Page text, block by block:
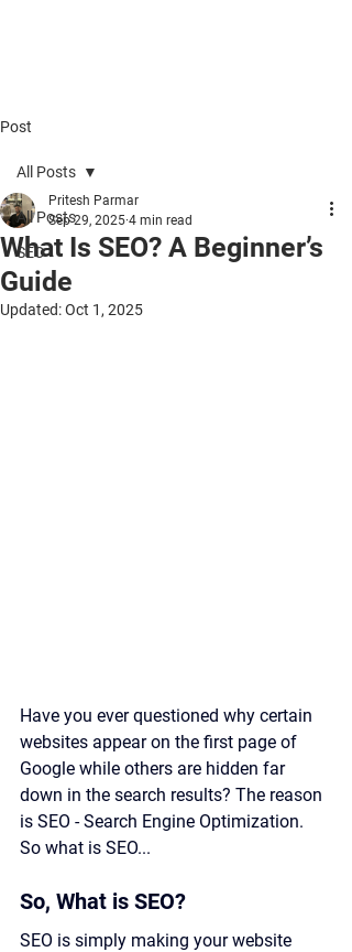
Post
All Posts
SEO
All Posts
What Is SEO? A Beginner’s
Guide
Pritesh Parmar
Sep 29, 2025 4 min read
Updated:Oct 1, 2025
Have you ever questioned why certain
websites appear on the first page of
Google while others are hidden far
down in the search results? The reason
is SEO - Search Engine Optimization.
So what is SEO...
So, What is SEO?
SEO is simply making your website